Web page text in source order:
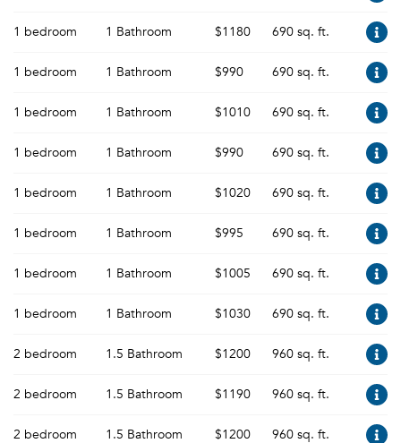
1 bedroom 1 Bathroom $1180 690 sq. ft.
1 bedroom 1 Bathroom $990 690 sq. ft.
1 bedroom 1 Bathroom $1010 690 sq. ft.
1 bedroom 1 Bathroom $990 690 sq. ft.
1 bedroom 1 Bathroom $1020 690 sq. ft.
1 bedroom 1 Bathroom $995 690 sq. ft.
1 bedroom 1 Bathroom $1005 690 sq. ft.
1 bedroom 1 Bathroom $1030 690 sq. ft.
2 bedroom 1.5 Bathroom $1200 960 sq. ft.
2 bedroom 1.5 Bathroom $1190 960 sq. ft.
2 bedroom 1.5 Bathroom $1200 960 sq. ft.